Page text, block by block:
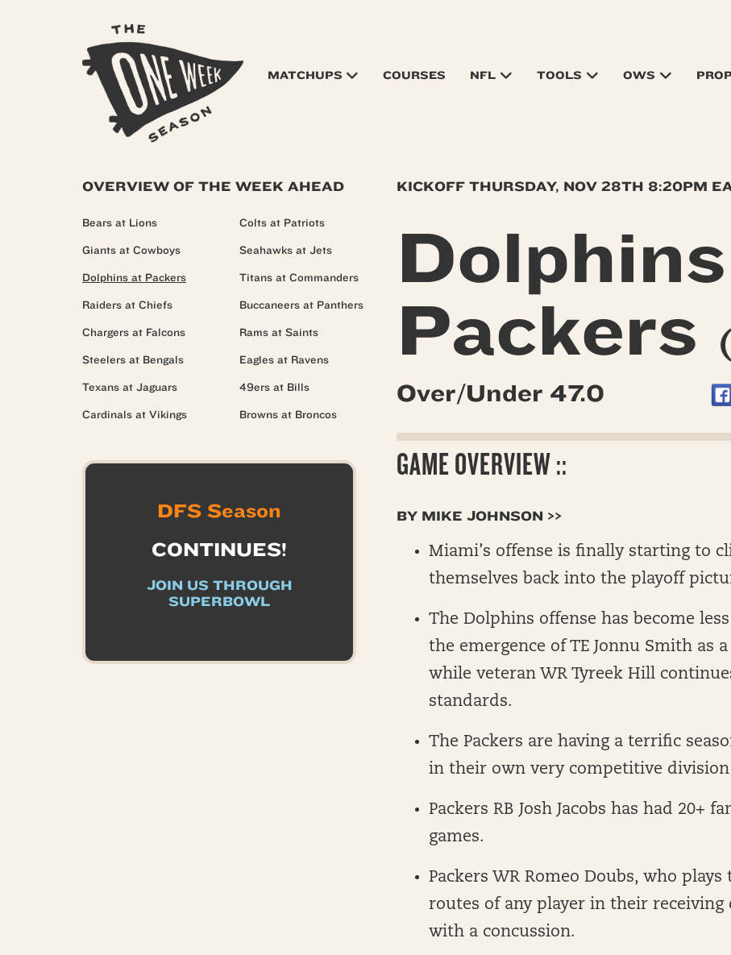
MATCHUPS COURSES NFL TOOLS OWS
KICKOFF THURSDAY, NOV 28TH 8:20PM
Dolphins
Packers (
Over/Under 47.0
GAME OVERVIEW ::
BY MIKE JOHNSON >>
Miami’s offense is finally starting to
themselves back into the playoff
The Dolphins offense has become
the emergence of TE Jonnu Smith as
while veteran WR Tyreek Hill
standards.
The Packers are having a terrific
in their own very competitive
Packers RB Josh Jacobs has had 20+
games.
Packers WR Romeo Doubs, who
routes of any player in their
with a concussion.
OVERVIEW OF THE WEEK AHEAD
Bears at Lions
Giants at Cowboys
Dolphins at Packers
Raiders at Chiefs
Chargers at Falcons
Steelers at Bengals
Texans at Jaguars
Cardinals at Vikings
Colts at Patriots
Seahawks at Jets
Titans at Commanders
Buccaneers at Panthers
Rams at Saints
Eagles at Ravens
49ers at Bills
Browns at Broncos
DFS Season
CONTINUES!
JOIN US THROUGH
SUPERBOWL